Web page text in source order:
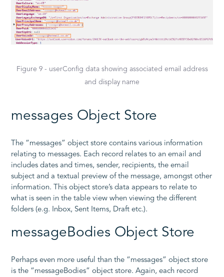
Figure 9 - userConfig data showing associated email address
and display name
messages Object Store
The “messages” object store contains various information
relating to messages. Each record relates to an email and
includes dates and times, sender, recipients, the email
subject and a textual preview of the message, amongst other
information. This object store’s data appears to relate to
what is seen in the table view when viewing the different
folders (e.g. Inbox, Sent Items, Draft etc.).
messageBodies Object Store
Perhaps even more useful than the “messages” object store
is the “messageBodies” object store. Again, each record